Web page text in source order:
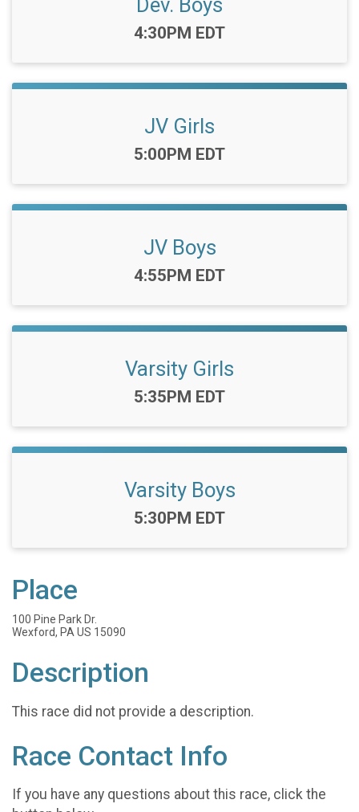
Dev. Boys
Time:
4:30PM EDT
JV Girls
Time:
5:00PM EDT
JV Boys
Time:
4:55PM EDT
Varsity Girls
Time:
5:35PM EDT
Varsity Boys
Time:
5:30PM EDT
Place
100 Pine Park Dr.
Wexford, PA US 15090
Description
This race did not provide a description.
Race Contact Info
If you have any questions about this race, click the